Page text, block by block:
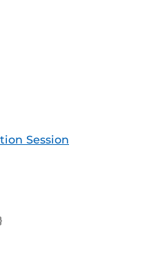
Session
(ICS)
Outlook Feed (ICS)
Feed